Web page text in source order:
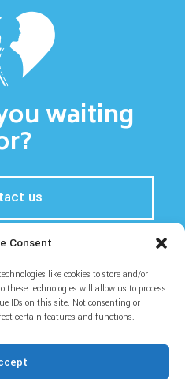
Consent
like cookies to store and/or
these technologies will allow us to process
IDs on this site. Not consenting or
certain features and functions.
waiting
us
About Blog